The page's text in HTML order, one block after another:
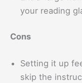
your reading
Cons
Setting it up
skip the